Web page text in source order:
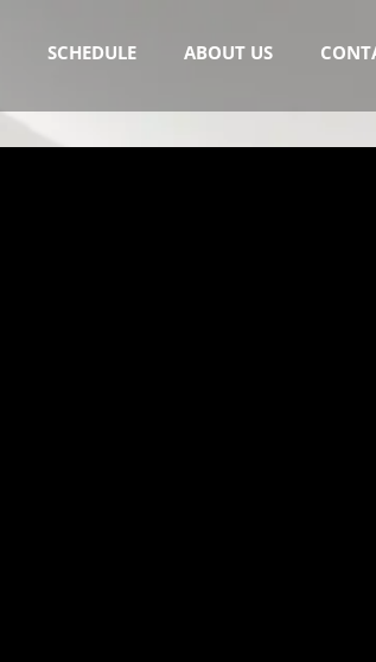
SCHEDULE ABOUT US